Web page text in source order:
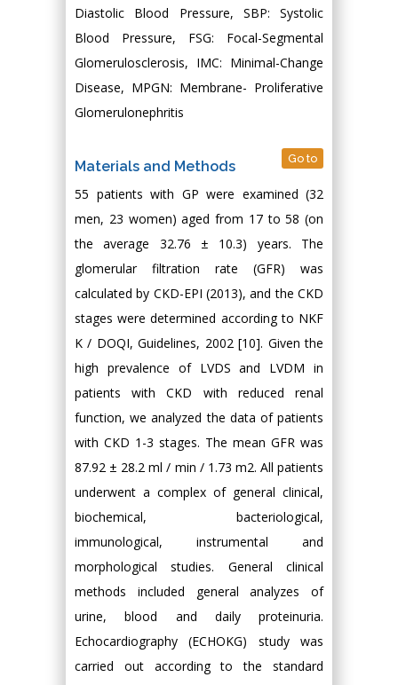
Diastolic Blood Pressure, SBP: Systolic
Blood Pressure, FSG: Focal-Segmental
Glomerulosclerosis, IMC: Minimal-Change
Disease, MPGN: Membrane- Proliferative
Glomerulonephritis
Materials and Methods Go to
55 patients with GP were examined (32
men, 23 women) aged from 17 to 58 (on
the average 32.76 ± 10.3) years. The
glomerular filtration rate (GFR) was
calculated by CKD-EPI (2013), and the CKD
stages were determined according to NKF
K / DOQI, Guidelines, 2002 [10]. Given the
high prevalence of LVDS and LVDM in
patients with CKD with reduced renal
function, we analyzed the data of patients
with CKD 1-3 stages. The mean GFR was
87.92 ± 28.2 ml / min / 1.73 m2. All patients
underwent a complex of general clinical,
biochemical, bacteriological,
immunological, instrumental and
morphological studies. General clinical
methods included general analyzes of
urine, blood and daily proteinuria.
Echocardiography (ECHOKG) study was
carried out according to the standard